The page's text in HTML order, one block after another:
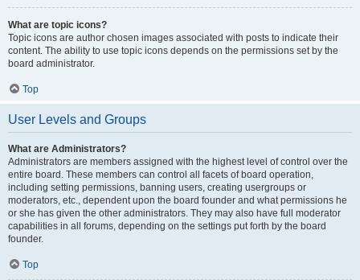
What are topic icons?
Topic icons are author chosen images associated with posts to indicate their
content. The ability to use topic icons depends on the permissions set by the
board administrator.
Top
User Levels and Groups
What are Administrators?
Administrators are members assigned with the highest level of control over the
entire board. These members can control all facets of board operation,
including setting permissions, banning users, creating usergroups or
moderators, etc., dependent upon the board founder and what permissions he
or she has given the other administrators. They may also have full moderator
capabilities in all forums, depending on the settings put forth by the board
founder.
Top